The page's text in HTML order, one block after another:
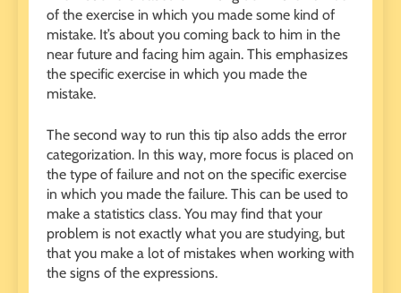
of the exercise in which you made some kind of
mistake. It’s about you coming back to him in the
near future and facing him again. This emphasizes
the specific exercise in which you made the
mistake.
The second way to run this tip also adds the error
categorization. In this way, more focus is placed on
the type of failure and not on the specific exercise
in which you made the failure. This can be used to
make a statistics class. You may find that your
problem is not exactly what you are studying, but
that you make a lot of mistakes when working with
the signs of the expressions.